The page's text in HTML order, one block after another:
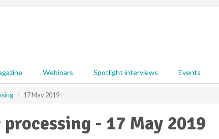
Webinars Spotlight interviews Events
17 May 2019
- 17 May 2019